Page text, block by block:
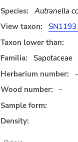
Species: Autranella
View taxon:
SN1193
Taxon lower than:
Familia:
Sapotaceae
Herbarium number:
-
Wood number:
-
Sample form:
Density: